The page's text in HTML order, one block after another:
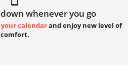
whenever you go
calendarand enjoy new level of
comfort.